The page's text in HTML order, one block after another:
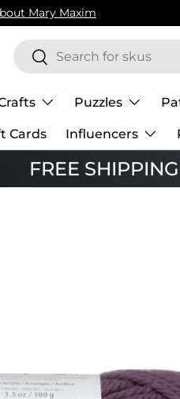
Mary Maxim
Search
Search
Puzzles
Cards Influencers
FREE